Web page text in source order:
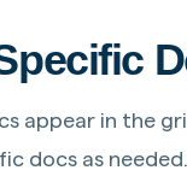
appear in the
docs as needed.